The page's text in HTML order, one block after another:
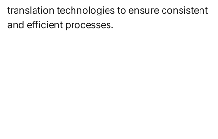
translation technologies to ensure consistent
and efficient processes.